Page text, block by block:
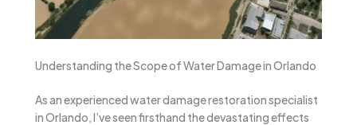
Understanding the Scope of Water Damage in Orlando
As an experienced water damage restoration specialist
in Orlando, I’ve seen firsthand the devastating effects